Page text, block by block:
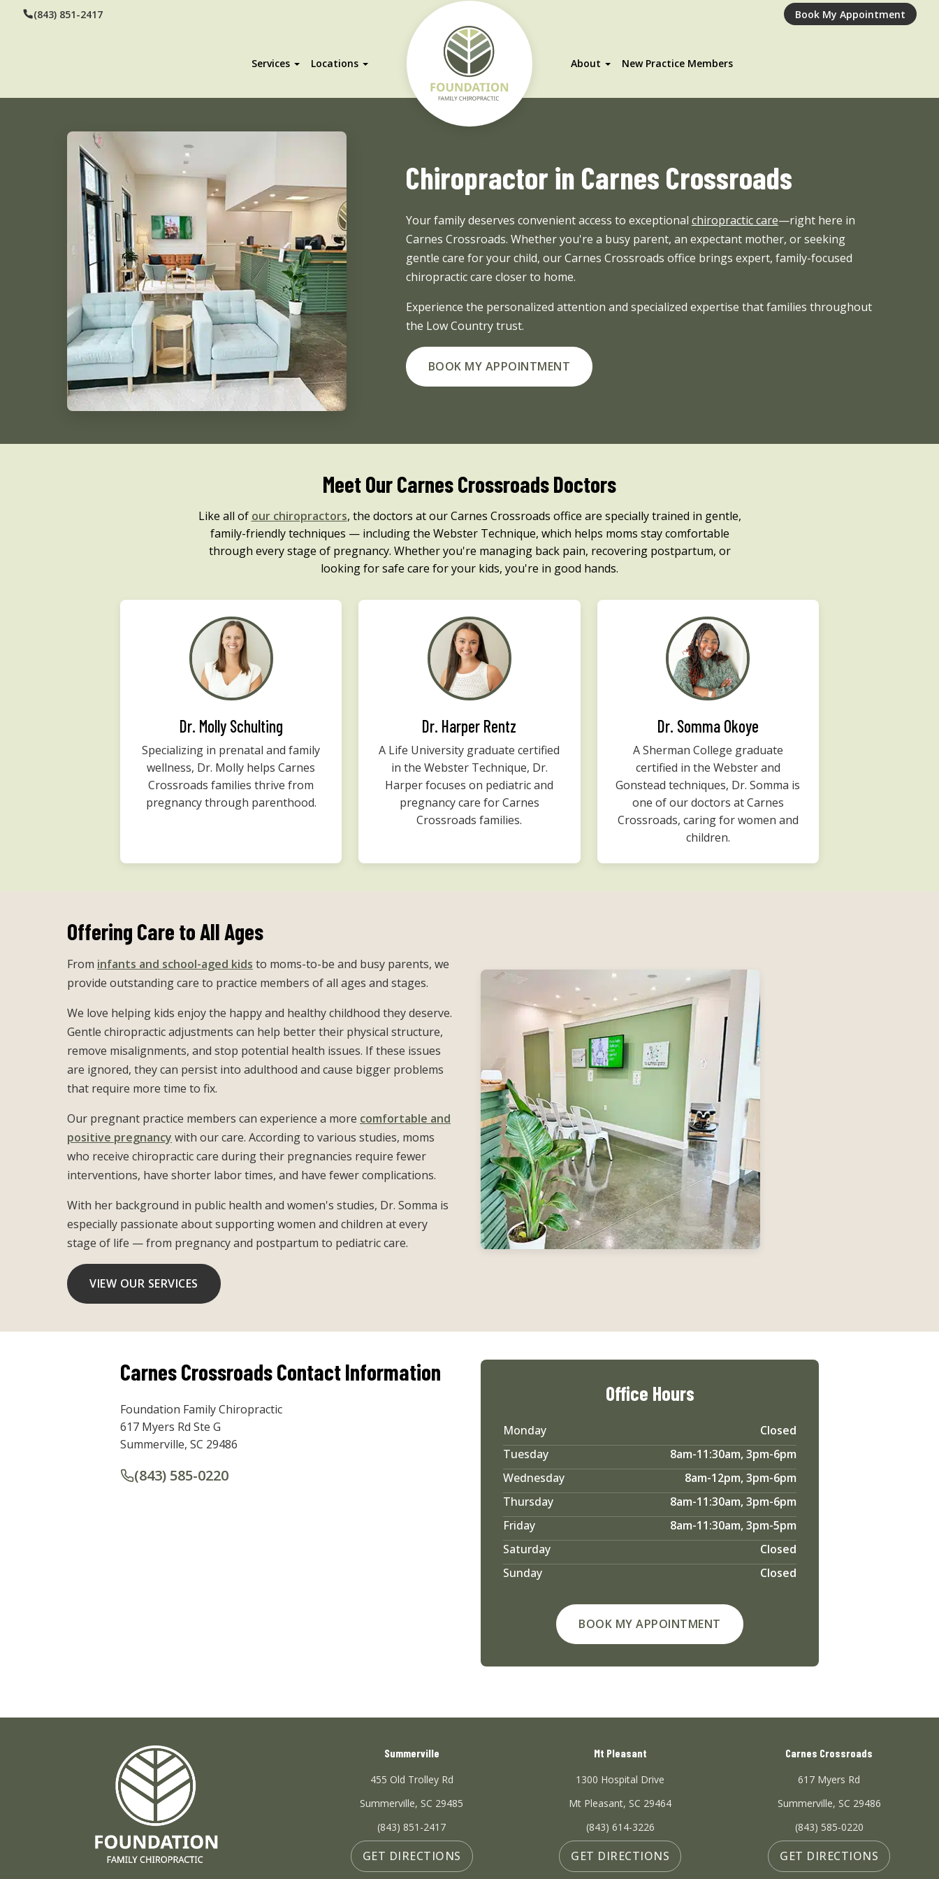
(843) 851-2417 Book My Appointment
Services Locations About New Practice Members
Chiropractor in Carnes Crossroads
Your family deserves convenient access to exceptional chiropractic care—right here in
Carnes Crossroads. Whether you're a busy parent, an expectant mother, or seeking
gentle care for your child, our Carnes Crossroads office brings expert, family-focused
chiropractic care closer to home.
Experience the personalized attention and specialized expertise that families throughout
the Low Country trust.
BOOK MY APPOINTMENT
Meet Our Carnes Crossroads Doctors
Like all of our chiropractors, the doctors at our Carnes Crossroads office are specially trained in gentle,
family-friendly techniques — including the Webster Technique, which helps moms stay comfortable
through every stage of pregnancy. Whether you're managing back pain, recovering postpartum, or
looking for safe care for your kids, you're in good hands.
Dr. Molly Schulting
Specializing in prenatal and family
wellness, Dr. Molly helps Carnes
Crossroads families thrive from
pregnancy through parenthood.
Dr. Harper Rentz
A Life University graduate certified
in the Webster Technique, Dr.
Harper focuses on pediatric and
pregnancy care for Carnes
Crossroads families.
Dr. Somma Okoye
A Sherman College graduate
certified in the Webster and
Gonstead techniques, Dr. Somma is
one of our doctors at Carnes
Crossroads, caring for women and
children.
Offering Care to All Ages
From infants and school-aged kids to moms-to-be and busy parents, we
provide outstanding care to practice members of all ages and stages.
We love helping kids enjoy the happy and healthy childhood they deserve.
Gentle chiropractic adjustments can help better their physical structure,
remove misalignments, and stop potential health issues. If these issues
are ignored, they can persist into adulthood and cause bigger problems
that require more time to fix.
Our pregnant practice members can experience a more comfortable and
positive pregnancy with our care. According to various studies, moms
who receive chiropractic care during their pregnancies require fewer
interventions, have shorter labor times, and have fewer complications.
With her background in public health and women's studies, Dr. Somma is
especially passionate about supporting women and children at every
stage of life — from pregnancy and postpartum to pediatric care.
VIEW OUR SERVICES
Carnes Crossroads Contact Information
Foundation Family Chiropractic
617 Myers Rd Ste G
Summerville, SC 29486
(843) 585-0220
Office Hours
Monday
Closed
Tuesday
8am-11:30am, 3pm-6pm
Wednesday
8am-12pm, 3pm-6pm
Thursday
8am-11:30am, 3pm-6pm
Friday
8am-11:30am, 3pm-5pm
Saturday
Closed
Sunday
Closed
BOOK MY APPOINTMENT
Summerville
455 Old Trolley Rd
Summerville, SC 29485
(843) 851-2417
GET DIRECTIONS
Mt Pleasant
1300 Hospital Drive
Mt Pleasant, SC 29464
(843) 614-3226
GET DIRECTIONS
Carnes Crossroads
617 Myers Rd
Summerville, SC 29486
(843) 585-0220
GET DIRECTIONS